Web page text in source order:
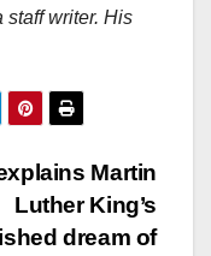
staff writer. His
Martin
Luther King’s
dream of